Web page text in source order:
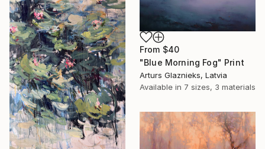
From $40
"Blue Morning Fog" Print
Arturs Glaznieks, Latvia
Available in 7 sizes, 3 materials